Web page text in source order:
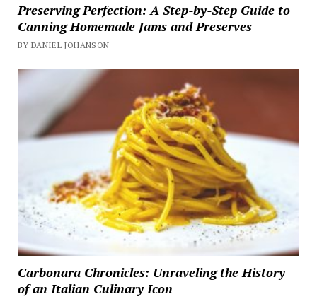
Preserving Perfection: A Step-by-Step Guide to
Canning Homemade Jams and Preserves
BY DANIEL JOHANSON
Carbonara Chronicles: Unraveling the History
of an Italian Culinary Icon